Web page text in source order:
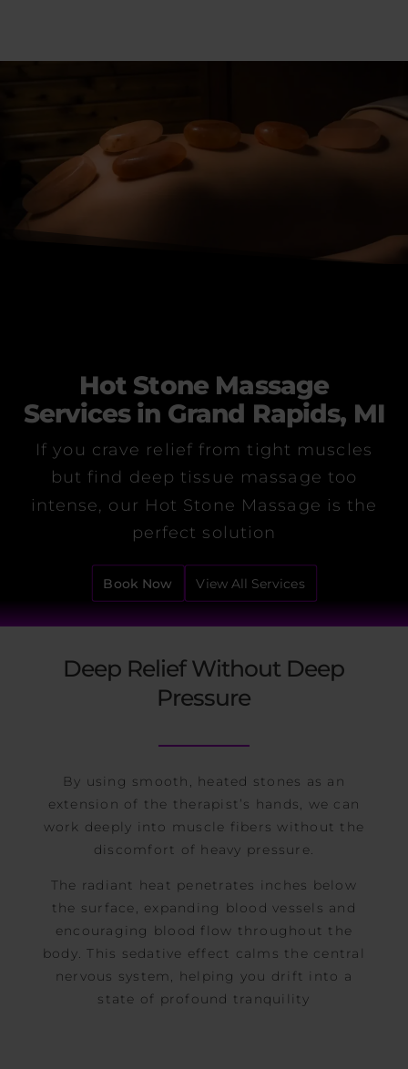
Hot Stone Massage
Services in Grand Rapids, MI
If you crave relief from tight muscles
but find deep tissue massage too
intense, our Hot Stone Massage is the
perfect solution
Book Now View All Services
Deep Relief Without Deep
Pressure
By using smooth, heated stones as an
extension of the therapist’s hands, we can
work deeply into muscle fibers without the
discomfort of heavy pressure.
The radiant heat penetrates inches below
the surface, expanding blood vessels and
encouraging blood flow throughout the
body. This sedative effect calms the central
nervous system, helping you drift into a
state of profound tranquility